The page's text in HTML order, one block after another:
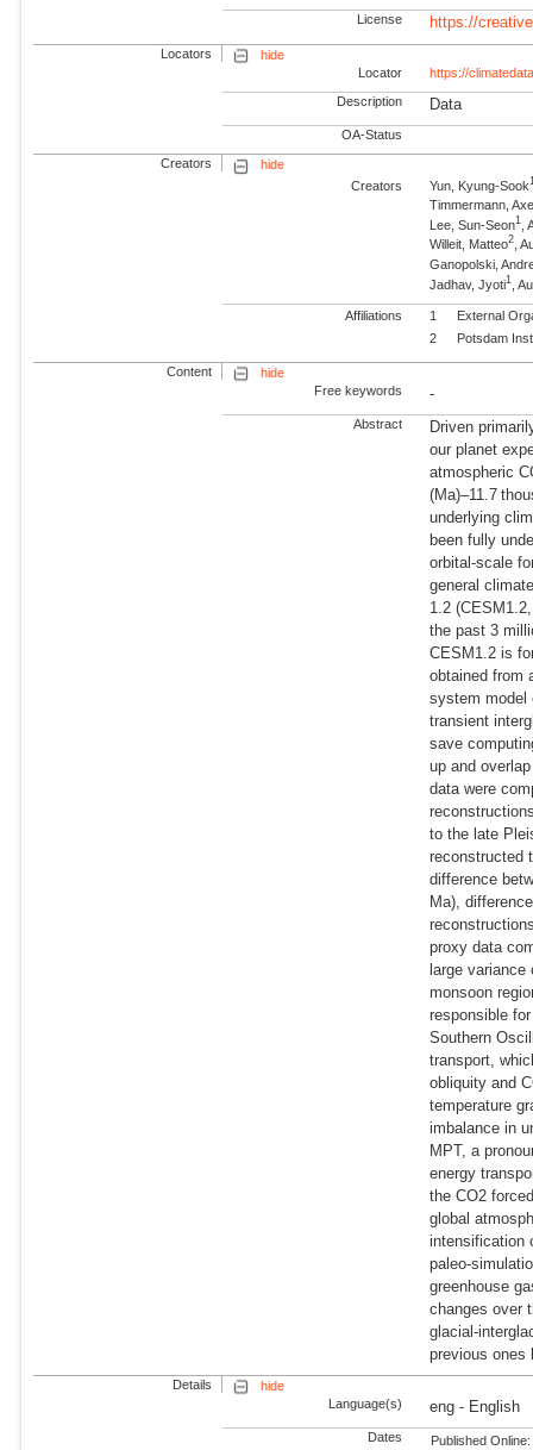
License https://
Locators
hide
Locator
https://
Description Data
OA-Status
Creators
hide
Creators
Yun, Kyung-Sook
Timmermann,
Lee, Sun-Seon1
,
Willeit, Matteo2 ,
Ganopolski,
Jadhav, Jyoti1 ,
Affiliations 1
External
2
Potsdam
Content
hide
Free keywords
-
Abstract
Driven
our planet
atmospheric
(Ma)–11.7
underlying
been fully
orbital-scale
general
1.2
the past 3
CESM1.2 is
obtained from
system model
transient
save
up and
data were
to the late
reconstructed
difference
Ma),
proxy data
large
monsoon
responsible
Southern
transport,
obliquity and
temperature
imbalance in
MPT, a
energy
the CO2
global
intensification
paleo-
greenhouse
changes over
glacial-
previous
Details
hide
Language(s)
eng - English
Dates
Published Online: